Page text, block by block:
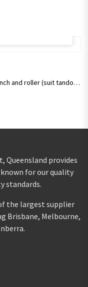
Jetski S-Bend winch post complete with winch and roller (suit tandom trailer)
Queensland provides
for our quality
standards.
the largest supplier
Brisbane, Melbourne,